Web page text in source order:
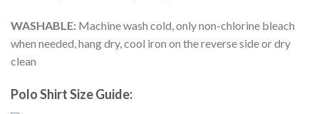
WASHABLE: Machine wash cold, only non-chlorine bleach
when needed, hang dry, cool iron on the reverse side or dry
clean
Polo Shirt Size Guide: